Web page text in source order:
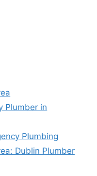
Plumber in
Plumbing
Dublin Plumber